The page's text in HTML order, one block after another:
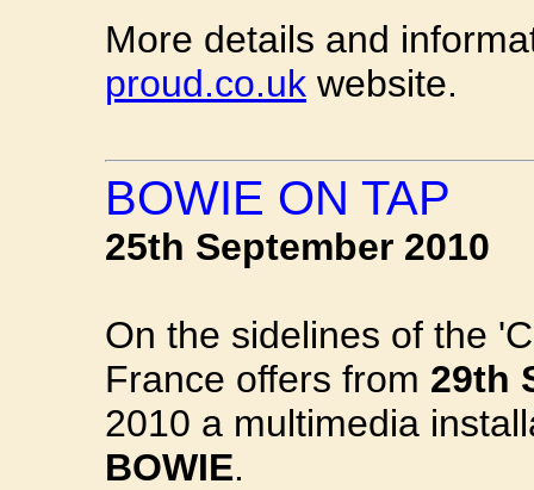
More details and
proud.co.uk website.
BOWIE ON TAP
25th September 2010
On the sidelines of the
France offers from 29th
2010 a multimedia
BOWIE.